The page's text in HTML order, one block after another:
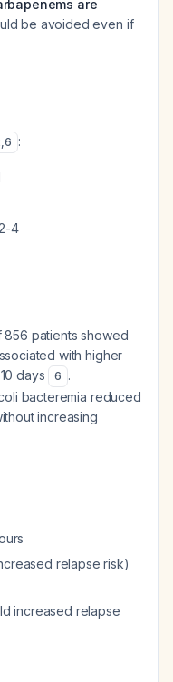
are
be avoided even if
,6 :
4
856 patients showed
with higher
days
6 .
bacteremia reduced
increasing
relapse risk)
increased relapse